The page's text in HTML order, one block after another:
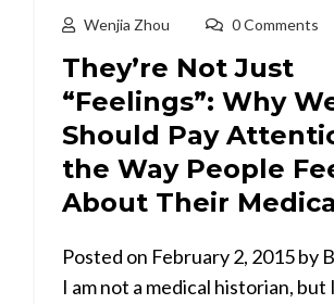
Wenjia Zhou 0 Comments
They’re Not Just
“Feelings”: Why
Should Pay
the Way People
About Their
Posted on February 2, 2015 by
I am not a medical historian,